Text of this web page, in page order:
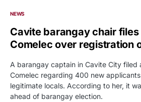
NEWS
Cavite barangay chair
Comelec over registration
A barangay captain in Cavite City filed
Comelec regarding 400 new
legitimate locals. According to her, it
ahead of barangay election.